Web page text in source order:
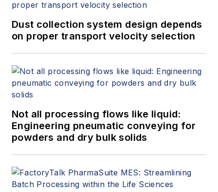
Dust collection system design depends
on proper transport velocity selection
Not all processing flows like liquid:
Engineering pneumatic conveying for
powders and dry bulk solids